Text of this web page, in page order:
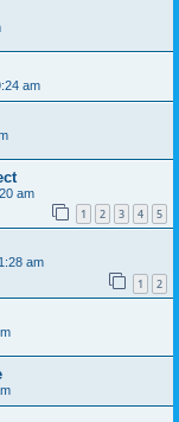
am
am
1 2 3 4 5
am
1 2